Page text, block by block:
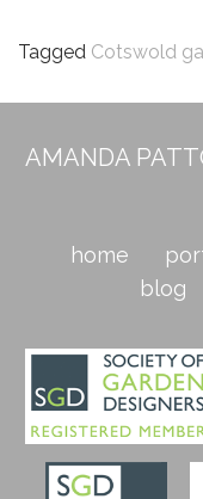
Tagged Cotswold
AMANDA
home
blog